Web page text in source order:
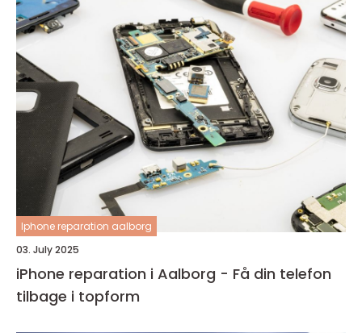
Iphone reparation aalborg
03. July 2025
iPhone reparation i Aalborg - Få din telefon
tilbage i topform